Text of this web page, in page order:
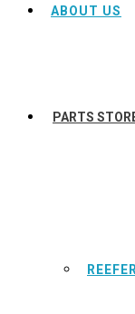
ABOUT US
PARTS